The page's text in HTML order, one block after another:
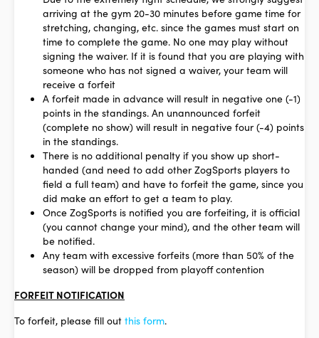
arriving at the gym 20-30 minutes before game time for
stretching, changing, etc. since the games must start on
time to complete the game. No one may play without
signing the waiver. If it is found that you are playing with
someone who has not signed a waiver, your team will
receive a forfeit
A forfeit made in advance will result in negative one (-1)
points in the standings. An unannounced forfeit
(complete no show) will result in negative four (-4) points
in the standings.
There is no additional penalty if you show up short-
handed (and need to add other ZogSports players to
field a full team) and have to forfeit the game, since you
did make an effort to get a team to play.
Once ZogSports is notified you are forfeiting, it is official
(you cannot change your mind), and the other team will
be notified.
Any team with excessive forfeits (more than 50% of the
season) will be dropped from playoff contention
FORFEIT NOTIFICATION
To forfeit, please fill out this form.